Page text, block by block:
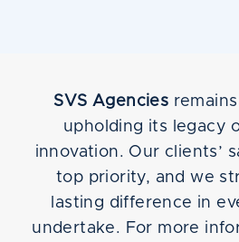
SVS Agencies
upholding its legacy
innovation. Our clients’
top priority, and we
lasting difference in
undertake. For more